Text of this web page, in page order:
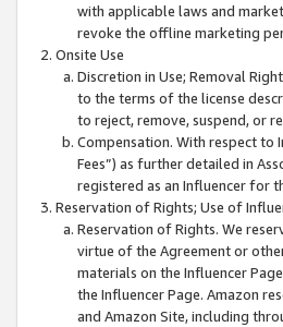
with applicable laws and
revoke the offline marketing
Onsite Use
Discretion in Use; Removal
to the terms of the license
to reject, remove, suspend, or
Compensation. With respect to
Fees”) as further detailed in
registered as an Influencer for
Reservation of Rights; Use of
Reservation of Rights. We
virtue of the Agreement or
materials on the Influencer
the Influencer Page. Amazon
and Amazon Site, including